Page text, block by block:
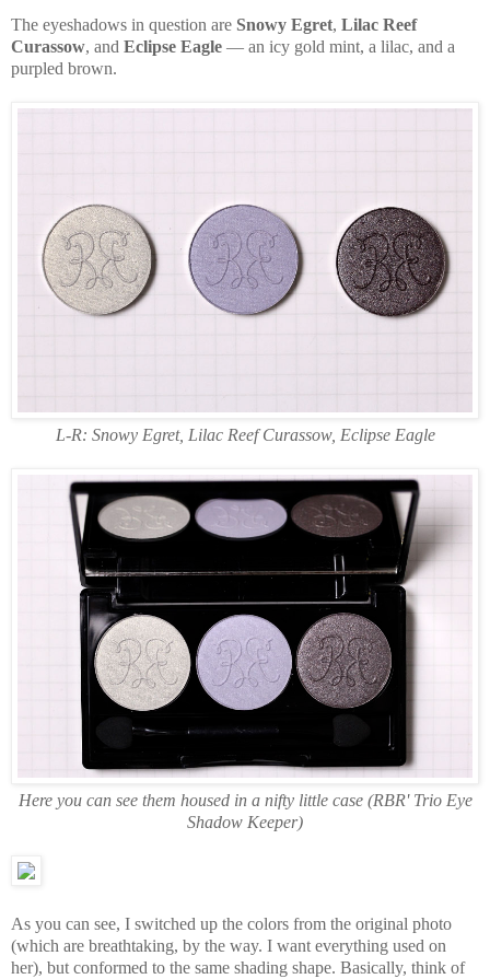
The eyeshadows in question are Snowy Egret, Lilac Reef
Curassow, and Eclipse Eagle — an icy gold mint, a lilac, and a
purpled brown.
L-R: Snowy Egret, Lilac Reef Curassow, Eclipse Eagle
Here you can see them housed in a nifty little case (RBR' Trio Eye
Shadow Keeper)
As you can see, I switched up the colors from the original photo
(which are breathtaking, by the way. I want everything used on
her), but conformed to the same shading shape. Basically, think of